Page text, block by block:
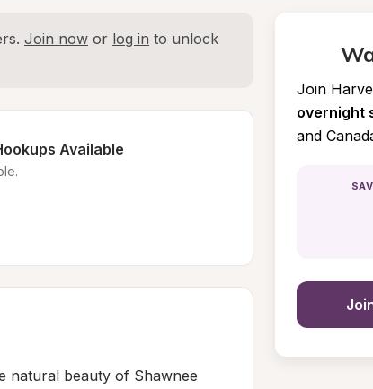
Join now or log in to unlock
Available
natural beauty of Shawnee
Join
overnight
and